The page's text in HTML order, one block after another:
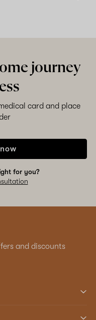
journey
card and place
for you?
and discounts